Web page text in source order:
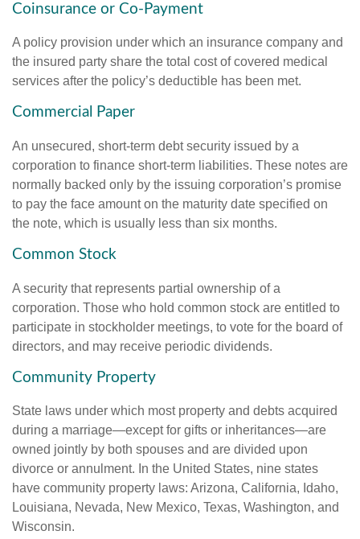
Coinsurance or Co-Payment
A policy provision under which an insurance company and
the insured party share the total cost of covered medical
services after the policy’s deductible has been met.
Commercial Paper
An unsecured, short-term debt security issued by a
corporation to finance short-term liabilities. These notes are
normally backed only by the issuing corporation’s promise
to pay the face amount on the maturity date specified on
the note, which is usually less than six months.
Common Stock
A security that represents partial ownership of a
corporation. Those who hold common stock are entitled to
participate in stockholder meetings, to vote for the board of
directors, and may receive periodic dividends.
Community Property
State laws under which most property and debts acquired
during a marriage—except for gifts or inheritances—are
owned jointly by both spouses and are divided upon
divorce or annulment. In the United States, nine states
have community property laws: Arizona, California, Idaho,
Louisiana, Nevada, New Mexico, Texas, Washington, and
Wisconsin.